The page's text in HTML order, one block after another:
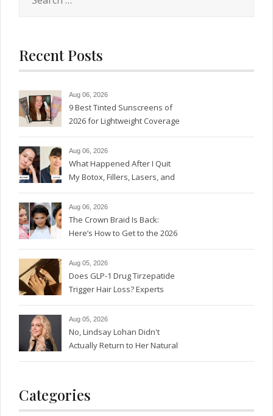
for:
Recent Posts
Aug 06, 2026
9 Best Tinted Sunscreens of
2026 for Lightweight Coverage
Aug 06, 2026
What Happened After I Quit
My Botox, Fillers, Lasers, and
GLP-1s
Aug 06, 2026
The Crown Braid Is Back:
Here’s How to Get to the 2026
Version
Aug 05, 2026
Does GLP-1 Drug Tirzepatide
Trigger Hair Loss? Experts
Weigh In.
Aug 05, 2026
No, Lindsay Lohan Didn't
Actually Return to Her Natural
Red Hair Color
Categories